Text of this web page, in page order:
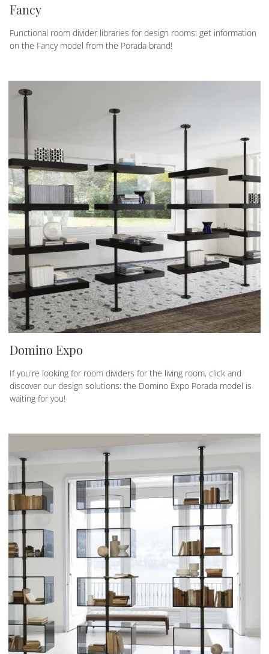
Fancy
Functional room divider libraries for design rooms: get information
on the Fancy model from the Porada brand!
Domino Expo
If you're looking for room dividers for the living room, click and
discover our design solutions: the Domino Expo Porada model is
waiting for you!